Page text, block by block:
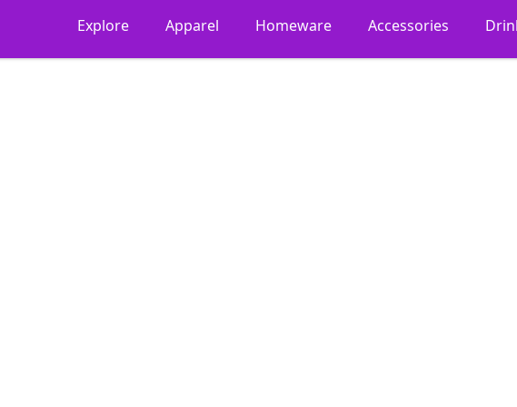
Explore Apparel Homeware Accessories